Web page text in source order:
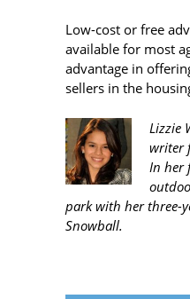
Low-cost or free
available for most
advantage in
sellers in the
Lizzie
writer
In her
park with her three-
Snowball.